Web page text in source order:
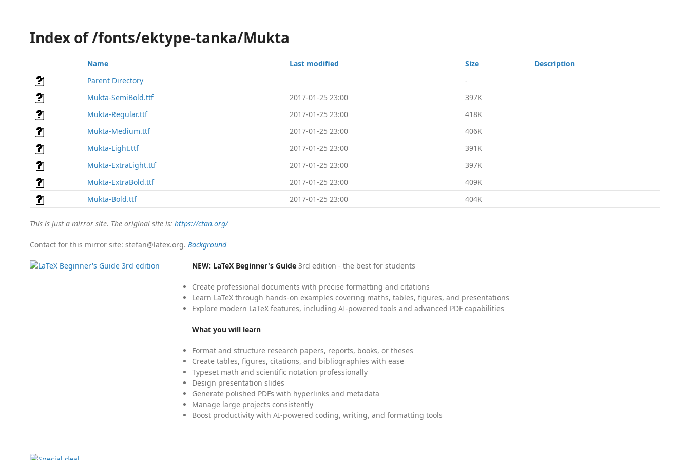
Index of /fonts/ektype-tanka/Mukta
Name Last modified Size
Description
Parent Directory
-
Mukta-SemiBold.ttf
2017-01-25 23:00
397K
Mukta-Regular.ttf
2017-01-25 23:00
418K
Mukta-Medium.ttf
2017-01-25 23:00
406K
Mukta-Light.ttf
2017-01-25 23:00
391K
Mukta-ExtraLight.ttf
2017-01-25 23:00
397K
Mukta-ExtraBold.ttf
2017-01-25 23:00
409K
Mukta-Bold.ttf
2017-01-25 23:00 404K
This is just a mirror site. The original site is: https://ctan.org/
Contact for this mirror site: stefan@latex.org. Background
NEW: LaTeX Beginner's Guide 3rd edition - the best for students
Create professional documents with precise formatting and citations
Learn LaTeX through hands-on examples covering maths, tables, figures, and presentations
Explore modern LaTeX features, including AI-powered tools and advanced PDF capabilities
What you will learn
Format and structure research papers, reports, books, or theses
Create tables, figures, citations, and bibliographies with ease
Typeset math and scientific notation professionally
Design presentation slides
Generate polished PDFs with hyperlinks and metadata
Manage large projects consistently
Boost productivity with AI-powered coding, writing, and formatting tools